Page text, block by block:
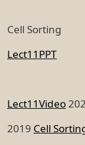
Cell Sorting
Lect11PPT
Lect11Video
2019 Cell